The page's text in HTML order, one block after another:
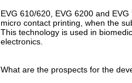
EVG 610/620, EVG 6200 and
micro contact printing, when the
This technology is used in
electronics.
What are the prospects for the